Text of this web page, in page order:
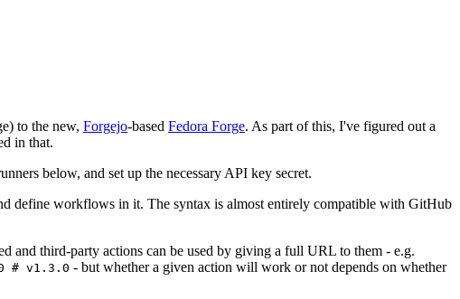
to the new, Forgejo-based Fedora Forge. As part of this, I've figured out a
in that.
below, and set up the necessary API key secret.
define workflows in it. The syntax is almost entirely compatible with GitHub
and third-party actions can be used by giving a full URL to them - e.g.
# v1.3.0 - but whether a given action will work or not depends on whether